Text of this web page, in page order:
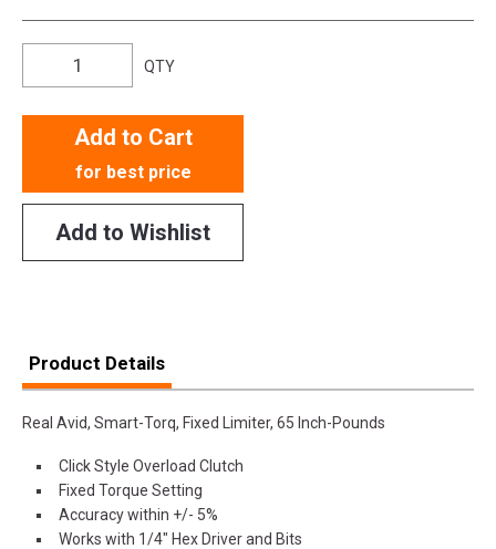
QTY
Add to Cart
for best price
Add to Wishlist
Product Details
Real Avid, Smart-Torq, Fixed Limiter, 65 Inch-Pounds
Click Style Overload Clutch
Fixed Torque Setting
Accuracy within +/- 5%
Works with 1/4" Hex Driver and Bits